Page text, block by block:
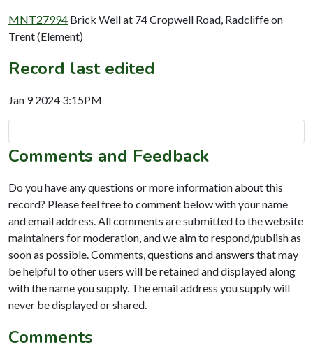
MNT27994 Brick Well at 74 Cropwell Road, Radcliffe on
Trent (Element)
Record last edited
Jan 9 2024 3:15PM
Comments and Feedback
Do you have any questions or more information about this
record? Please feel free to comment below with your name
and email address. All comments are submitted to the website
maintainers for moderation, and we aim to respond/publish as
soon as possible. Comments, questions and answers that may
be helpful to other users will be retained and displayed along
with the name you supply. The email address you supply will
never be displayed or shared.
Comments